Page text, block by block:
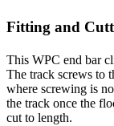
Fitting and
This WPC end bar
The track screws to
where screwing is
the track once the
cut to length.